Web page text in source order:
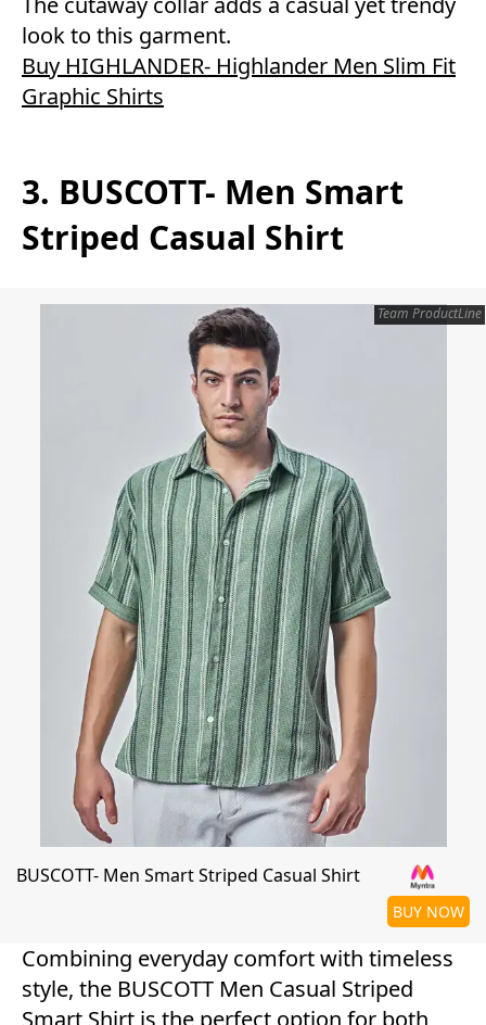
look to this garment.
Buy HIGHLANDER- Highlander Men Slim Fit
Graphic Shirts
3. BUSCOTT- Men Smart
Striped Casual Shirt
Team ProductLine
BUSCOTT- Men Smart Striped Casual Shirt
BUY NOW
Combining everyday comfort with timeless
style, the BUSCOTT Men Casual Striped
Smart Shirt is the perfect option for both